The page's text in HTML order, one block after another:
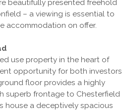
beautifully presented freehold
– a viewing is essential to
accommodation on offer.
use property in the heart of
opportunity for both investors
floor provides a highly
superb frontage to Chesterfield
house a deceptively spacious